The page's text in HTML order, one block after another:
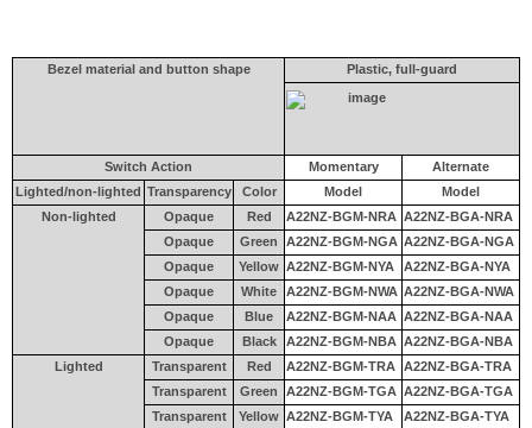
Bezel material and button shape Plastic, full-guard
Switch Action Momentary
Alternate
Lighted/non-lighted Transparency Color Model
Model
Non-lighted
Opaque Red A22NZ-BGM-NRA A22NZ-BGA-NRA
Opaque
Green A22NZ-BGM-NGA A22NZ-BGA-NGA
Opaque
Yellow A22NZ-BGM-NYA
A22NZ-BGA-NYA
Opaque
White A22NZ-BGM-NWA A22NZ-BGA-NWA
Opaque
Blue A22NZ-BGM-NAA A22NZ-BGA-NAA
Opaque
Black A22NZ-BGM-NBA A22NZ-BGA-NBA
Lighted
Transparent Red A22NZ-BGM-TRA A22NZ-BGA-TRA
Transparent
Green A22NZ-BGM-TGA A22NZ-BGA-TGA
Transparent
Yellow A22NZ-BGM-TYA A22NZ-BGA-TYA